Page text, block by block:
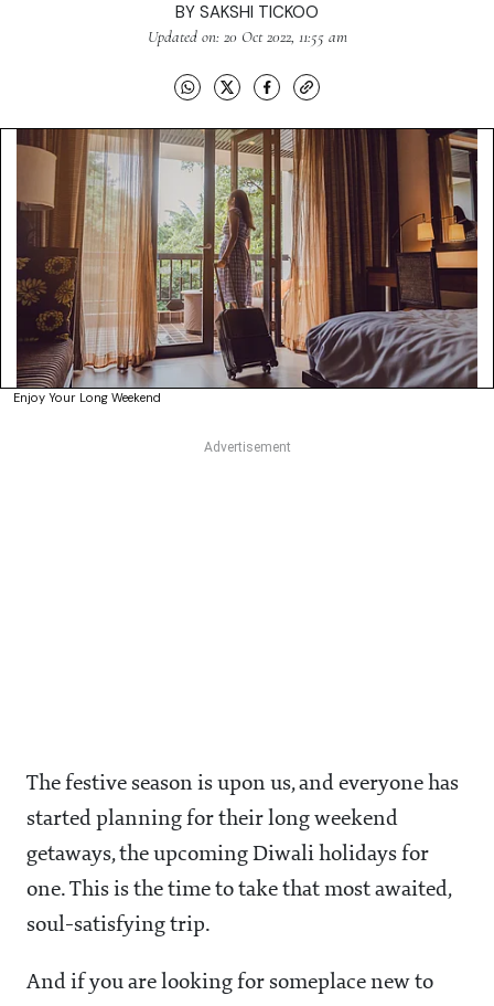
BY SAKSHI TICKOO
Updated on: 20 Oct 2022, 11:55 am
Enjoy Your Long Weekend
The festive season is upon us, and everyone has
started planning for their long weekend
getaways, the upcoming Diwali holidays for
one. This is the time to take that most awaited,
soul-satisfying trip.
And if you are looking for someplace new to